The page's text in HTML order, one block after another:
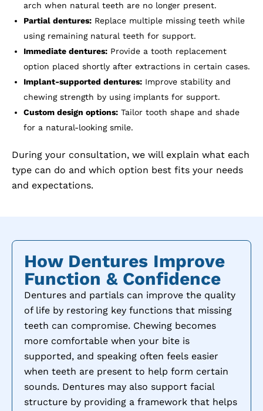
arch when natural teeth are no longer present.
Partial dentures: Replace multiple missing teeth while
using remaining natural teeth for support.
Immediate dentures: Provide a tooth replacement
option placed shortly after extractions in certain cases.
Implant-supported dentures: Improve stability and
chewing strength by using implants for support.
Custom design options: Tailor tooth shape and shade
for a natural-looking smile.
During your consultation, we will explain what each
type can do and which option best fits your needs
and expectations.
How Dentures Improve
Function & Confidence
Dentures and partials can improve the quality
of life by restoring key functions that missing
teeth can compromise. Chewing becomes
more comfortable when your bite is
supported, and speaking often feels easier
when teeth are present to help form certain
sounds. Dentures may also support facial
structure by providing a framework that helps